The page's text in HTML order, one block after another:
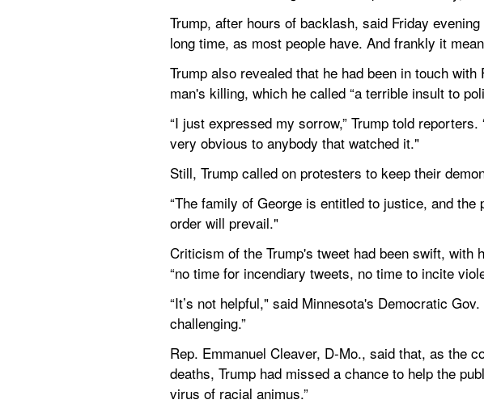
Trump, after hours of backlash, said Friday
long time, as most people have. And frankly it
Trump also revealed that he had been in touch
man's killing, which he called “a terrible insult to
“I just expressed my sorrow,” Trump told
very obvious to anybody that watched it."
Still, Trump called on protesters to keep their
“The family of George is entitled to justice, and
order will prevail."
Criticism of the Trump's tweet had been swift,
“no time for incendiary tweets, no time to incite
“It’s not helpful," said Minnesota's Democratic
challenging.”
Rep. Emmanuel Cleaver, D-Mo., said that, as the
deaths, Trump had missed a chance to help the
virus of racial animus.”